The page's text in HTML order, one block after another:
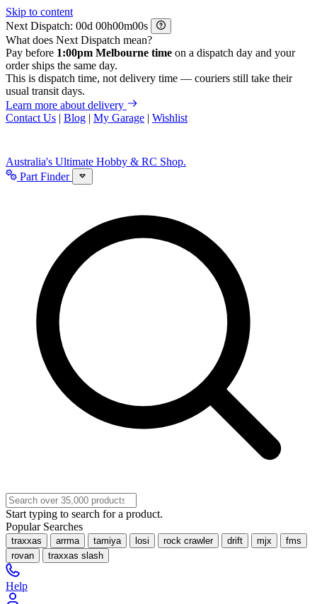
Skip to content
Next Dispatch:
d h m
s
What does Next Dispatch mean?
Pay before 1:00pm Melbourne time on a dispatch day and your
order ships the same day.
This is dispatch time, not delivery time — couriers still take their
usual transit days.
Learn more about delivery
Contact Us | Blog | My Garage | Wishlist
Australia's Ultimate Hobby & RC Shop.
Part Finder
Start typing to search for a product.
Popular Searches
traxxas arrma tamiya losi rock crawler drift mjx
fms
rovan
traxxas slash
Help